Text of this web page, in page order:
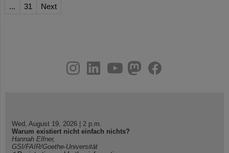
...
31 Next
youtube
helmholtz.social
facebook
Wed, August 19, 2026 | 2 p.m.
Warum existiert nicht einfach nichts?
Hannah Elfner,
GSI/FAIR/Goethe-Universität